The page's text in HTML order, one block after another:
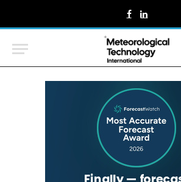
Facebook
LinkedIn